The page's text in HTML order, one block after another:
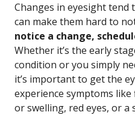
Changes in eyesight tend
can make them hard to
notice a change,
Whether it’s the early
condition or you simply
it’s important to get the
experience symptoms
or swelling, red eyes, or a